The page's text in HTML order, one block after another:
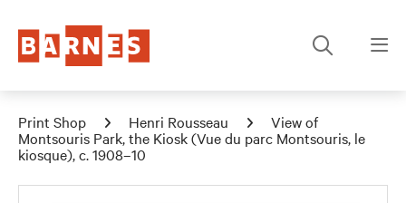
Print Shop Henri Rousseau
View of
Montsouris Park, the Kiosk (Vue du parc Montsouris, le
kiosque), c. 1908–10